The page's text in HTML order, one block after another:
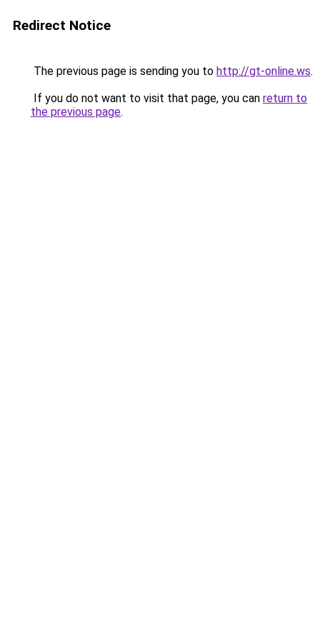
Redirect Notice
The previous page is sending you to http://gt-online.ws.
If you do not want to visit that page, you can return to
the previous page.